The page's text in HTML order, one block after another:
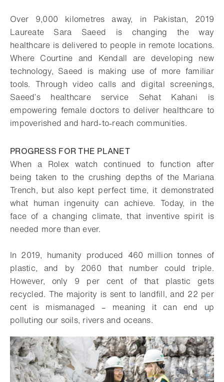
Over 9,000 kilometres away, in Pakistan, 2019
Laureate Sara Saeed is changing the way
healthcare is delivered to people in remote locations.
Where Courtine and Kendall are developing new
technology, Saeed is making use of more familiar
tools. Through video calls and digital screenings,
Saeed’s healthcare service Sehat Kahani is
empowering female doctors to deliver healthcare to
impoverished and hard-to-reach communities.
PROGRESS FOR THE PLANET
When a Rolex watch continued to function after
being taken to the crushing depths of the Mariana
Trench, but also kept perfect time, it demonstrated
what human ingenuity can achieve. Today, in the
face of a changing climate, that inventive spirit is
needed more than ever.
In 2019, humanity produced 460 million tonnes of
plastic, and by 2060 that number could triple.
However, only 9 per cent of that plastic gets
recycled. The majority is sent to landfill, and 22 per
cent is mismanaged – meaning it can end up
polluting our soils, rivers and oceans.